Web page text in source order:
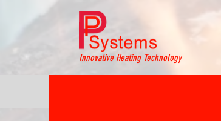
Innovative Heating Technology